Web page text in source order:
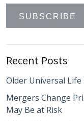
Recent Posts
Older Universal
Mergers Change
May Be at Risk